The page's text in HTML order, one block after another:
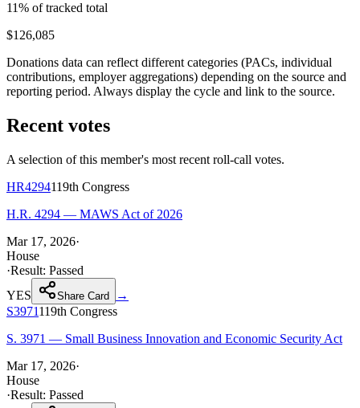
11% of tracked total
$126,085
Donations data can reflect different categories (PACs, individual
contributions, employer aggregations) depending on the source and
reporting period. Always display the cycle and link to the source.
Recent votes
A selection of this member's most recent roll-call votes.
HR4294119th Congress
H.R. 4294 — MAWS Act of 2026
Mar 17, 2026·
House
·Result: Passed
YES
Share Card
→
S3971119th Congress
S. 3971 — Small Business Innovation and Economic Security Act
Mar 17, 2026·
House
·Result: Passed